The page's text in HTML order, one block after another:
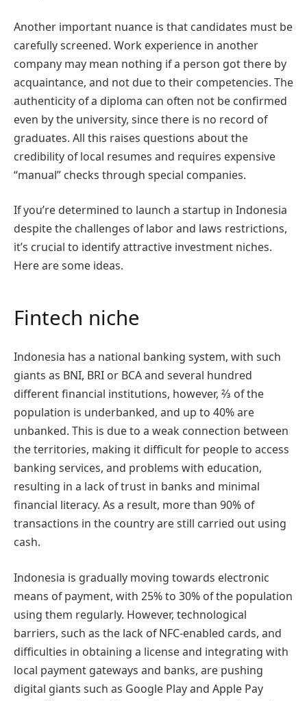
Another important nuance is that candidates must be
carefully screened. Work experience in another
company may mean nothing if a person got there by
acquaintance, and not due to their competencies. The
authenticity of a diploma can often not be confirmed
even by the university, since there is no record of
graduates. All this raises questions about the
credibility of local resumes and requires expensive
“manual” checks through special companies.
If you’re determined to launch a startup in Indonesia
despite the challenges of labor and laws restrictions,
it’s crucial to identify attractive investment niches.
Here are some ideas.
Fintech niche
Indonesia has a national banking system, with such
giants as BNI, BRI or BCA and several hundred
different financial institutions, however, ⅔ of the
population is underbanked, and up to 40% are
unbanked. This is due to a weak connection between
the territories, making it difficult for people to access
banking services, and problems with education,
resulting in a lack of trust in banks and minimal
financial literacy. As a result, more than 90% of
transactions in the country are still carried out using
cash.
Indonesia is gradually moving towards electronic
means of payment, with 25% to 30% of the population
using them regularly. However, technological
barriers, such as the lack of NFC-enabled cards, and
difficulties in obtaining a license and integrating with
local payment gateways and banks, are pushing
digital giants such as Google Play and Apple Pay